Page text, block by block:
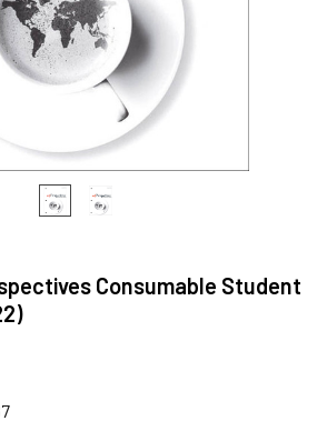
Consumable Student